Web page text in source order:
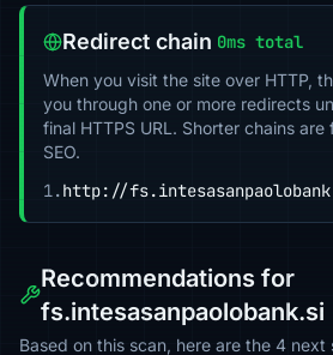
Redirect chain 0ms total
When you visit the site over HTTP,
you through one or more redirects
final HTTPS URL. Shorter chains
SEO.
1.http://
Recommendations for
fs.intesasanpaolobank.si
Based on this scan, here are the 4